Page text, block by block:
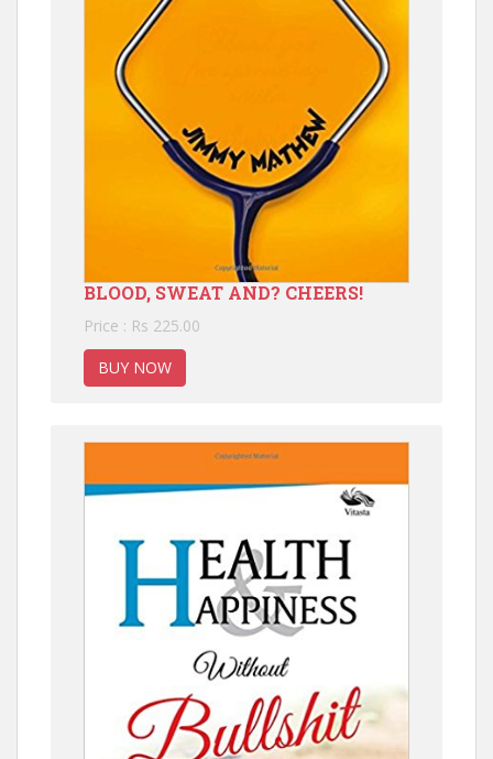
BLOOD, SWEAT AND? CHEERS!
Price : Rs 225.00
BUY NOW